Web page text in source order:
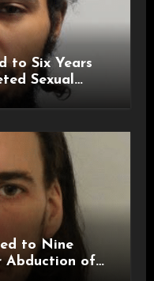
to Six Years
Sexual
to Nine
Abduction of